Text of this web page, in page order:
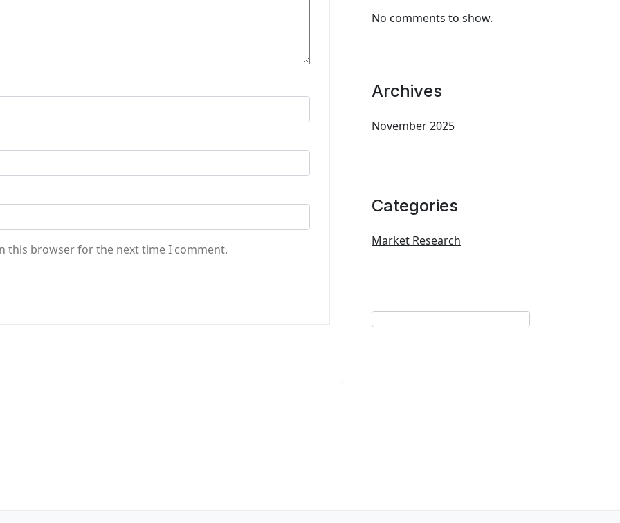
this browser for the next time I comment.
No comments to show.
Archives
November 2025
Categories
Market Research